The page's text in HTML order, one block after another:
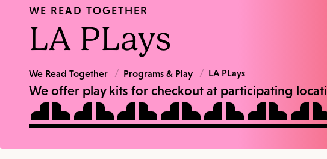
WE READ TOGETHER
LA PLays
We Read Together / Programs & Play / LA PLays
We offer play kits for checkout at participating